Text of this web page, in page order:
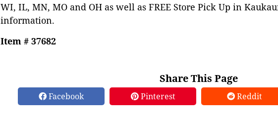
WI, IL, MN, MO and OH as well as FREE Store Pick Up in
information.
Item # 37682
Share This Page
Facebook Pinterest Reddit